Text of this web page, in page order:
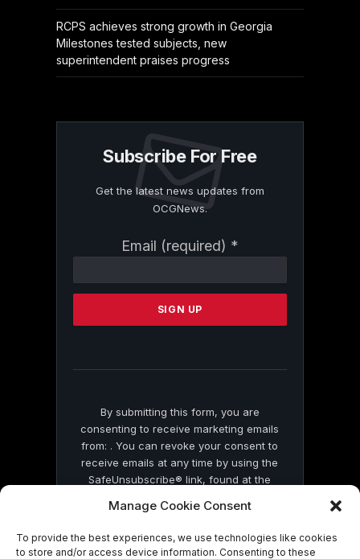
Manage Cookie Consent
To provide the best experiences, we use technologies like cookies
to store and/or access device information. Consenting to these
RCPS achieves strong growth in Georgia
Milestones tested subjects, new
superintendent praises progress
Subscribe For Free
Get the latest news updates from
OCGNews.
Email (required) *
Contact
Please
this
By submitting this form, you are
consenting to receive marketing emails
from: . You can revoke your consent to
receive emails at any time by using the
SafeUnsubscribe® link, found at the
by Constant Contact